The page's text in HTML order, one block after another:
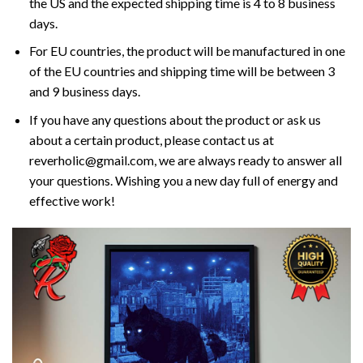
days.
For EU countries, the product will be manufactured in one
of the EU countries and shipping time will be between 3
and 9 business days.
If you have any questions about the product or ask us
about a certain product, please contact us at
reverholic@gmail.com, we are always ready to answer all
your questions. Wishing you a new day full of energy and
effective work!